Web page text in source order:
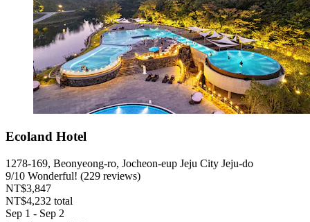
Ecoland Hotel
1278-169, Beonyeong-ro, Jocheon-eup Jeju City Jeju-do
9/10 Wonderful! (229 reviews)
NT$3,847
NT$4,232 total
Sep 1 - Sep 2